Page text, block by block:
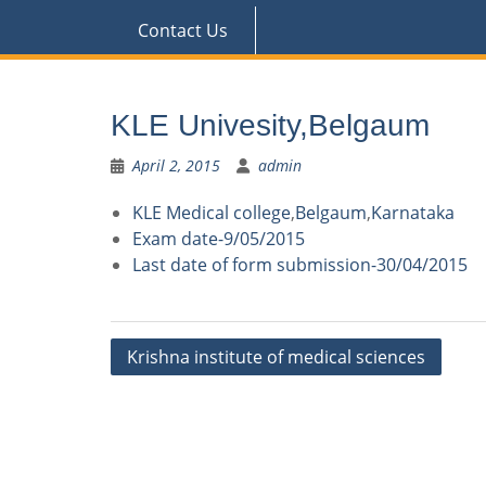
Contact Us
KLE Univesity,Belgaum
April 2, 2015 admin
KLE Medical college,Belgaum,Karnataka
Exam date-9/05/2015
Last date of form submission-30/04/2015
Post
Krishna institute of medical sciences